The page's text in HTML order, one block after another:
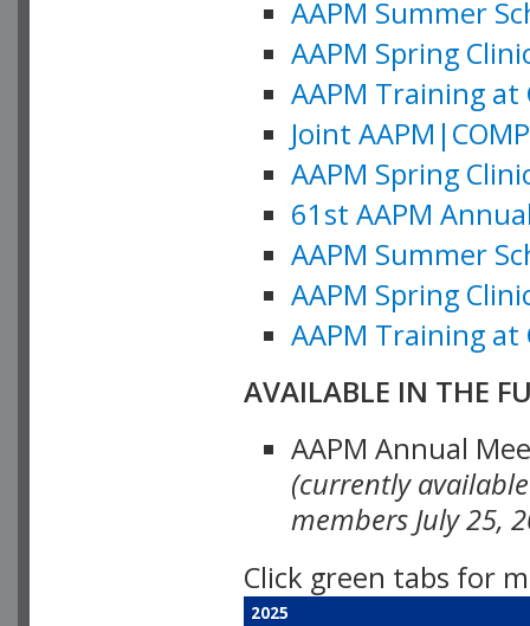
AAPM Summer
AAPM Spring
AAPM Training at
Joint
AAPM Spring
61st AAPM
AAPM Summer
AAPM Spring
AAPM Training at
AVAILABLE IN THE
AAPM Annual
(currently
members July 25,
Click green tabs for
2025